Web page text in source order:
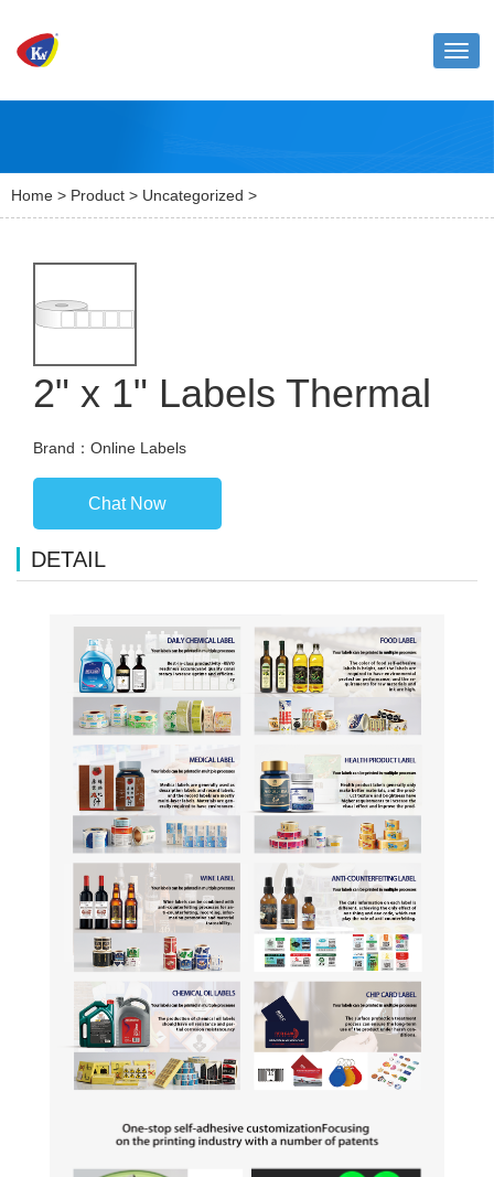
Home > Product > Uncategorized >
2" x 1" Labels Thermal
Brand：Online Labels
Chat Now
DETAIL